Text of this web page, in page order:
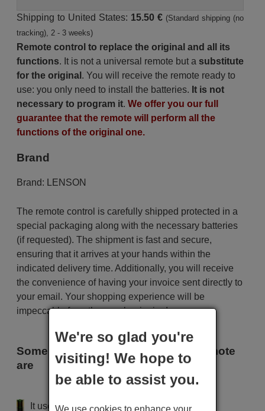
Shipping to United States: 15.50 € (Standard shipping (no
tracking), 2 - 3 weeks)
Remote control to replace the original and all its
functions. It is not a universal remote but a substitute
for the original . You will receive the remote ready to
use: you only need to install the batteries. It is not
necessary to program it. We offer you our full
guarantee that the remote will perform all the
functions of the original one.
Brand
Brand: LENSON
The remote control is carefully shipped protected in a
special packaging along with the necessary batteries
(if requested). The shipment is fast and secure,
ensuring that it arrives at your hands within the
indicated delivery time. Additionally, you will receive
the convenience of having your invoice sent directly to
your email. Your shopping experience will be
impeccable from the very beginning!
Some of the models that use this remote
are
It uses 2 batteries of the type AAA
We're so glad you're
visiting! We hope to
be able to assist you.
We use cookies to enhance your